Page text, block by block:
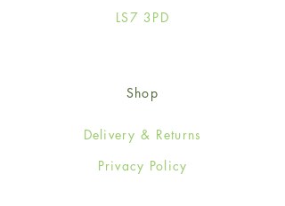
LS7 3PD
Shop
Delivery & Returns
Privacy Policy